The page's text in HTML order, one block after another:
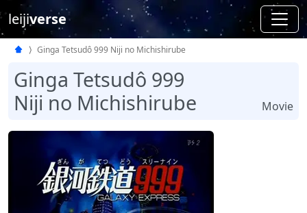
leijiverse
Ginga Tetsudô 999 Niji no Michishirube
Ginga Tetsudô 999
Niji no Michishirube
Movie